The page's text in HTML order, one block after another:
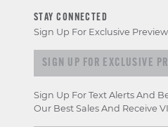
STAY CONNECTED
Sign Up For Exclusive
Sign
up
for
exclusive
Sign Up For Text Alerts And
Our Best Sales And Receive